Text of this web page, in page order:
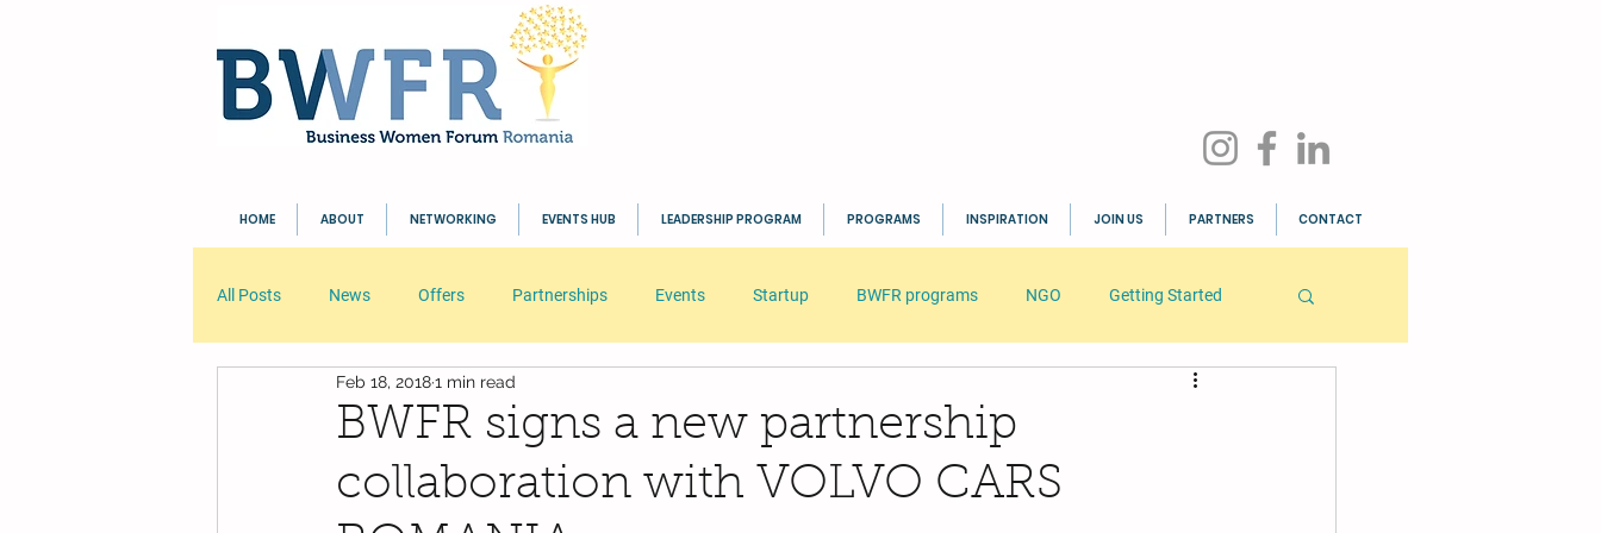
HOME ABOUT NETWORKING EVENTS HUB LEADERSHIP PROGRAM PROGRAMS INSPIRATION JOIN US PARTNERS CONTACT
All Posts News Offers Partnerships Events Startup BWFR programs NGO Getting Started
Your Community Blogging Tips
BWFR signs a new partnership
collaboration with VOLVO CARS
Feb 18, 20181 min read